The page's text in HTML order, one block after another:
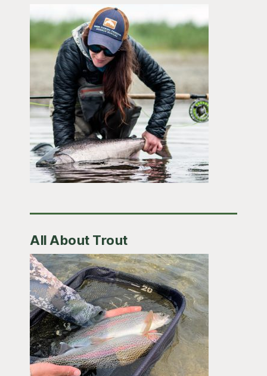
All About Trout